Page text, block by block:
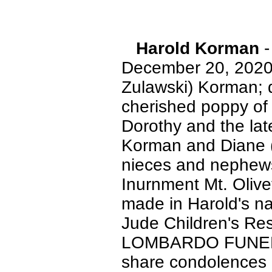
Harold Korman
December 20,
Zulawski) Korman;
cherished poppy
Dorothy and the
Korman and
nieces and
Inurnment Mt.
made in Harold's
Jude Children's
LOMBARDO
share